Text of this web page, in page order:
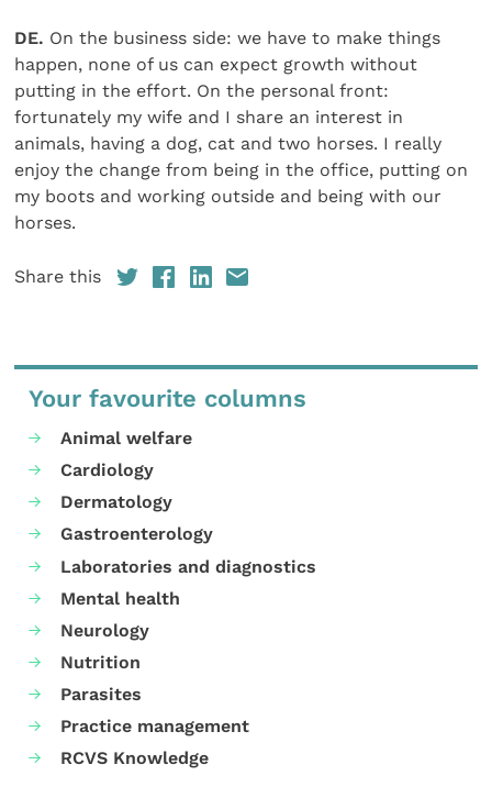
DE. On the business side: we have to make things
happen, none of us can expect growth without
putting in the effort. On the personal front:
fortunately my wife and I share an interest in
animals, having a dog, cat and two horses. I really
enjoy the change from being in the office, putting on
my boots and working outside and being with our
horses.
Share this
Your favourite columns
Animal welfare
Cardiology
Dermatology
Gastroenterology
Laboratories and diagnostics
Mental health
Neurology
Nutrition
Parasites
Practice management
RCVS Knowledge